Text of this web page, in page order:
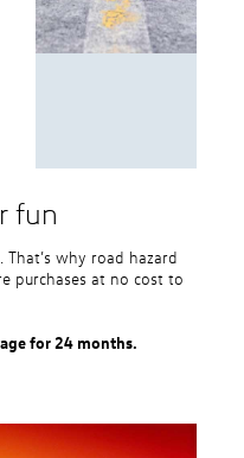
fun
That’s why road hazard
purchases at no cost to
for 24 months.